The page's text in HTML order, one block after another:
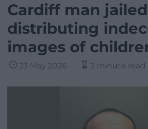
Cardiff man
distributing
images of
23 May 2026 2 minute read